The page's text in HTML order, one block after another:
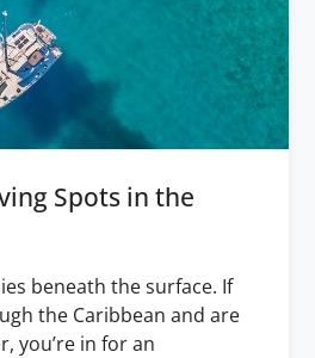
Spots in the
beneath the surface. If
the Caribbean and are
you’re in for an